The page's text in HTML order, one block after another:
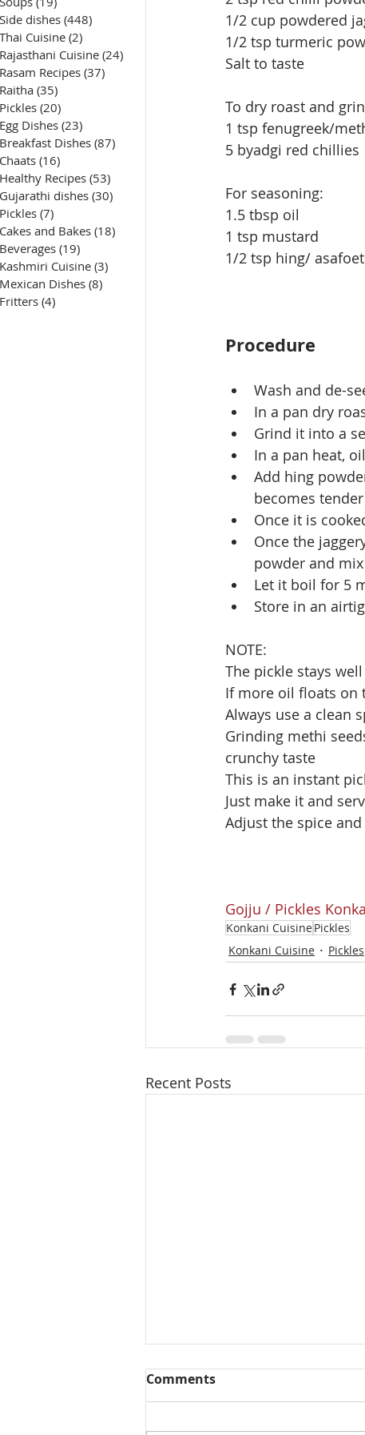
Side dishes (448)
Thai Cuisine (2)
Rajasthani Cuisine (24)
Rasam Recipes (37)
Raitha (35)
Pickles (20)
Egg Dishes (23)
Breakfast Dishes (87)
Chaats (16)
Healthy Recipes (53)
Gujarathi dishes (30)
Pickles (7)
Cakes and Bakes (18)
Beverages (19)
Kashmiri Cuisine (3)
Mexican Dishes (8)
Fritters (4)
1/2 cup powdered
1/2 tsp turmeric
Salt to taste
To dry roast and
1 tsp fenugreek/
5 byadgi red chillies
For seasoning:
1.5 tbsp oil
1 tsp mustard
1/2 tsp hing/
Procedure
Wash and de-
In a pan dry
Grind it into a
In a pan heat,
Add hing
becomes tender
Once it is
Once the
powder and
Let it boil for 5
Store in an
NOTE:
The pickle stays
If more oil floats on
Always use a clean
Grinding methi
crunchy taste
This is an instant
Just make it and
Adjust the spice
Gojju / Pickles
Konkani CuisinePickles
Konkani Cuisine
Pickles
Recent Posts
Comments